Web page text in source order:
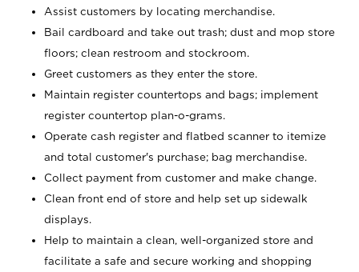
Assist customers by locating merchandise.
Bail cardboard and take out trash; dust and mop store
floors; clean restroom and stockroom.
Greet customers as they enter the store.
Maintain register countertops and bags; implement
register countertop plan-o-grams.
Operate cash register and flatbed scanner to itemize
and total customer's purchase; bag merchandise.
Collect payment from customer and make change.
Clean front end of store and help set up sidewalk
displays.
Help to maintain a clean, well-organized store and
facilitate a safe and secure working and shopping